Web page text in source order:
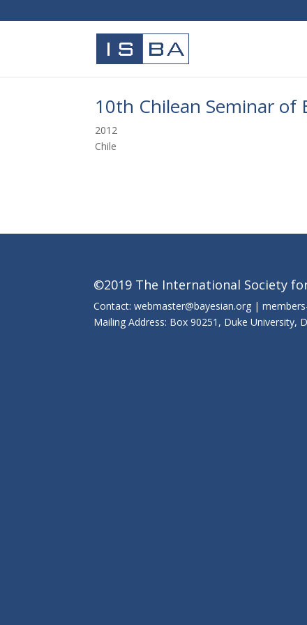
10th Chilean Seminar of
2012
Chile
©2019 The International Society
Contact: webmaster@bayesian.org |
Mailing Address: Box 90251, Duke University,